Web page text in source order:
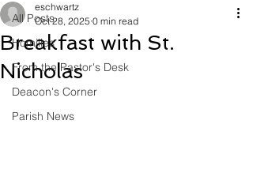
All Posts
Homilies
From the Pastor's Desk
Deacon's Corner
Parish News
Breakfast with St.
Nicholas
eschwartz
Oct 28, 2025 0 min read